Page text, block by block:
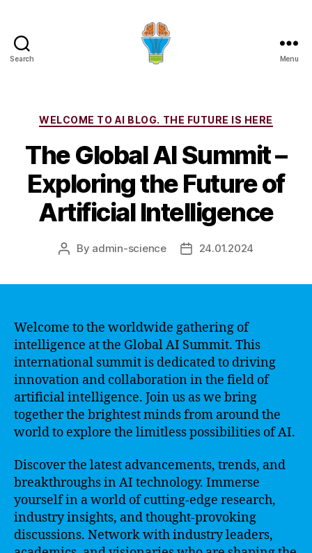
Search Menu
Categories
WELCOME TO AI BLOG. THE FUTURE IS HERE
The Global AI Summit –
Exploring the Future of
Artificial Intelligence
Post
By admin-science
Post24.01.2024
Welcome to the worldwide gathering of
intelligence at the Global AI Summit. This
international summit is dedicated to driving
innovation and collaboration in the field of
artificial intelligence. Join us as we bring
together the brightest minds from around the
world to explore the limitless possibilities of AI.
Discover the latest advancements, trends, and
breakthroughs in AI technology. Immerse
yourself in a world of cutting-edge research,
industry insights, and thought-provoking
discussions. Network with industry leaders,